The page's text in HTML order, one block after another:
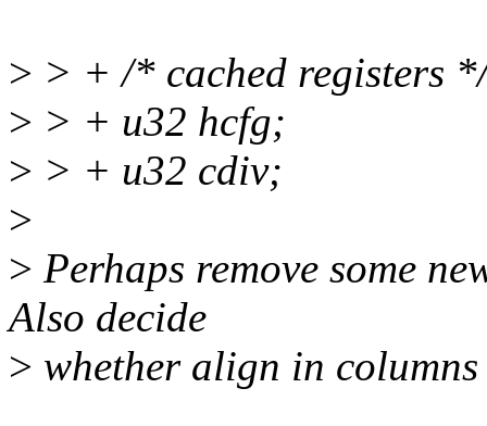
> > + /* cached registers
> > + u32 hcfg;
> > + u32 cdiv;
>
> Perhaps remove some
Also decide
> whether align in